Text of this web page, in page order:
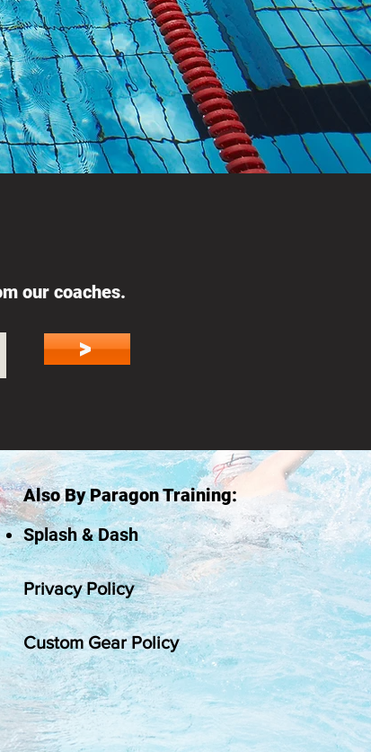
our coaches.
>
Also By Paragon Training:
Splash & Dash
Privacy Policy
Custom Gear Policy